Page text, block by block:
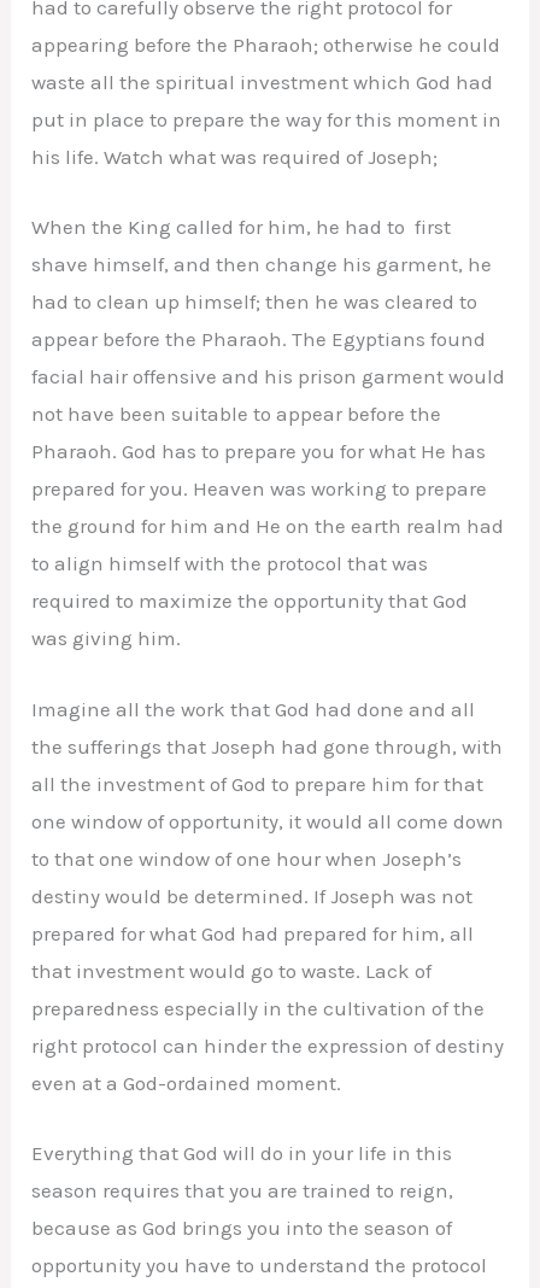
had to carefully observe the right protocol for
appearing before the Pharaoh; otherwise he could
waste all the spiritual investment which God had
put in place to prepare the way for this moment in
his life. Watch what was required of Joseph;
When the King called for him, he had to first
shave himself, and then change his garment, he
had to clean up himself; then he was cleared to
appear before the Pharaoh. The Egyptians found
facial hair offensive and his prison garment would
not have been suitable to appear before the
Pharaoh. God has to prepare you for what He has
prepared for you. Heaven was working to prepare
the ground for him and He on the earth realm had
to align himself with the protocol that was
required to maximize the opportunity that God
was giving him.
Imagine all the work that God had done and all
the sufferings that Joseph had gone through, with
all the investment of God to prepare him for that
one window of opportunity, it would all come down
to that one window of one hour when Joseph’s
destiny would be determined. If Joseph was not
prepared for what God had prepared for him, all
that investment would go to waste. Lack of
preparedness especially in the cultivation of the
right protocol can hinder the expression of destiny
even at a God-ordained moment.
Everything that God will do in your life in this
season requires that you are trained to reign,
because as God brings you into the season of
opportunity you have to understand the protocol